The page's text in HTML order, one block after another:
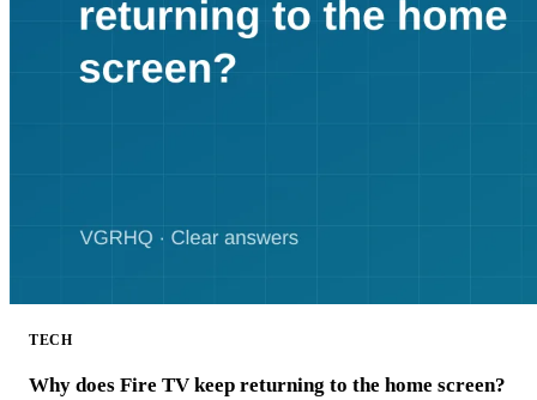
TECH
Why does Fire TV keep returning to the home screen?